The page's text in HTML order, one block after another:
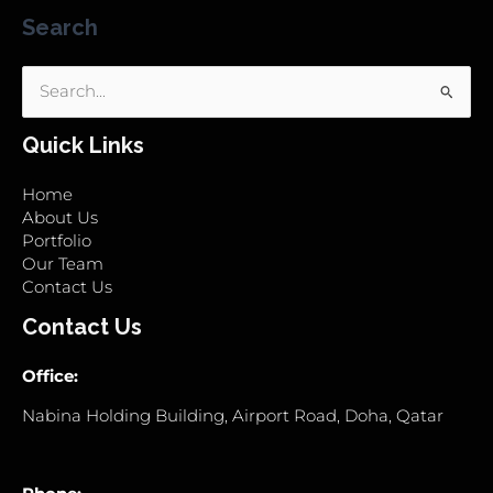
Search
Search
for:
Quick Links
Home
About Us
Portfolio
Our Team
Contact Us
Contact Us
Office:
Nabina Holding Building, Airport Road, Doha, Qatar